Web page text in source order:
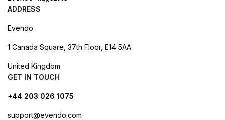
ADDRESS
Evendo
1 Canada Square, 37th Floor, E14 5AA
United Kingdom
GET IN TOUCH
+44 203 026 1075
support@evendo.com